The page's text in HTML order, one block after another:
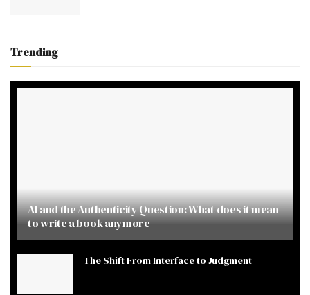
Trending
AI and the Authenticity Question: What does it mean
to write a book anymore
The Shift From Interface to Judgment